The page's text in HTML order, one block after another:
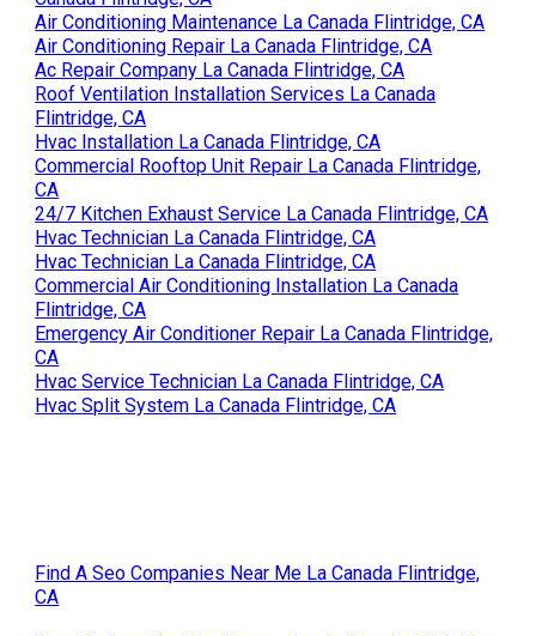
Air Conditioning Maintenance La Canada Flintridge, CA
Air Conditioning Repair La Canada Flintridge, CA
Ac Repair Company La Canada Flintridge, CA
Roof Ventilation Installation Services La Canada
Flintridge, CA
Hvac Installation La Canada Flintridge, CA
Commercial Rooftop Unit Repair La Canada Flintridge,
CA
24/7 Kitchen Exhaust Service La Canada Flintridge, CA
Hvac Technician La Canada Flintridge, CA
Hvac Technician La Canada Flintridge, CA
Commercial Air Conditioning Installation La Canada
Flintridge, CA
Emergency Air Conditioner Repair La Canada Flintridge,
CA
Hvac Service Technician La Canada Flintridge, CA
Hvac Split System La Canada Flintridge, CA
Find A Seo Companies Near Me La Canada Flintridge,
CA